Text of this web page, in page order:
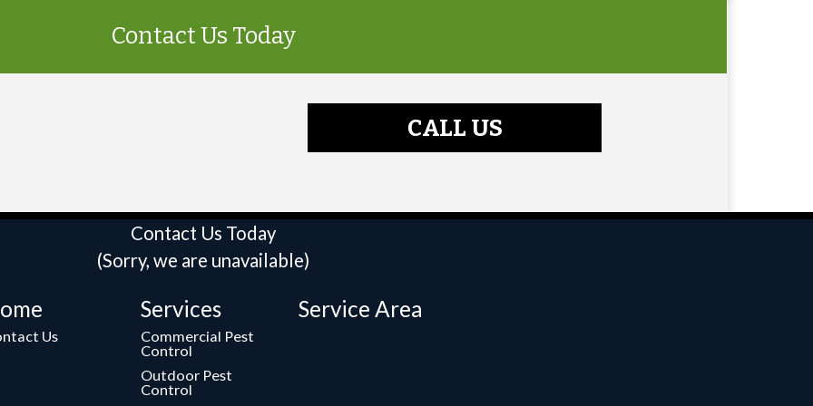
Contact Us Today
CALL US
Contact Us Today
(Sorry, we are unavailable)
Us
Services
Commercial Pest
Control
Outdoor Pest
Control
Service Area